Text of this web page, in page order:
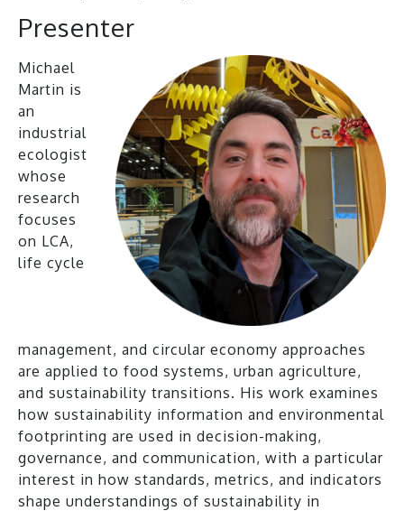
Presenter
Michael
Martin is
an
industrial
ecologist
whose
research
focuses
on LCA,
life cycle
management, and circular economy approaches
are applied to food systems, urban agriculture,
and sustainability transitions. His work examines
how sustainability information and environmental
footprinting are used in decision-making,
governance, and communication, with a particular
interest in how standards, metrics, and indicators
shape understandings of sustainability in